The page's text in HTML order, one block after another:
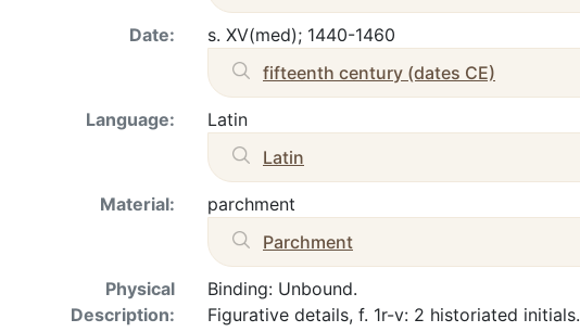
Date:
s. XV(med); 1440-1460
fifteenth century (dates CE)
Language:
Latin
Latin
Material:
parchment
Parchment
Physical
Description:
Binding: Unbound.
Figurative details, f. 1r-v: 2 historiated initials.